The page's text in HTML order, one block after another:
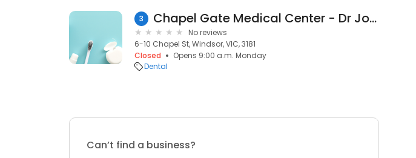
3 Chapel Gate Medical Center - Dr Jones Barry M
No reviews
6-10 Chapel St, Windsor, VIC, 3181
Closed
Opens 9:00 a.m. Monday
Dental
Can’t find a business?